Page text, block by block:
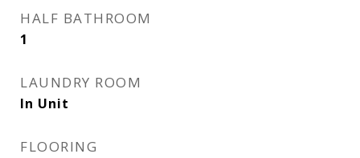
HALF BATHROOM
1
LAUNDRY ROOM
In Unit
FLOORING